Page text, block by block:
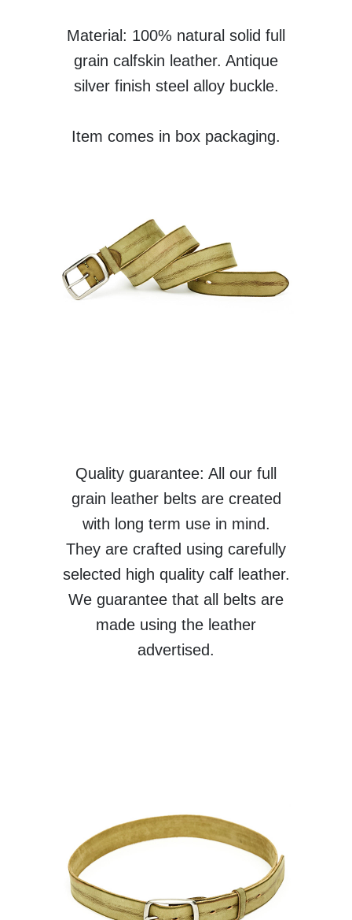
Material: 100% natural solid full
grain calfskin leather. Antique
silver finish steel alloy buckle.
Item comes in box packaging.
Quality guarantee: All our full
grain leather belts are created
with long term use in mind.
They are crafted using carefully
selected high quality calf leather.
We guarantee that all belts are
made using the leather
advertised.